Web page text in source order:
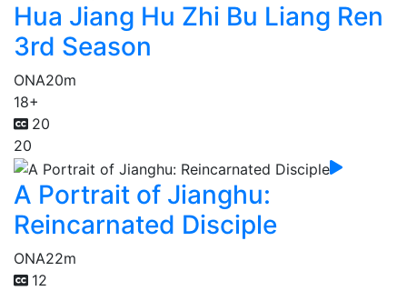
Hua Jiang Hu Zhi Bu Liang Ren
3rd Season
ONA20m
18+
20
20
A Portrait of Jianghu:
Reincarnated Disciple
ONA22m
12